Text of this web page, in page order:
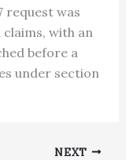
request was
with an
before a
under section
NEXT